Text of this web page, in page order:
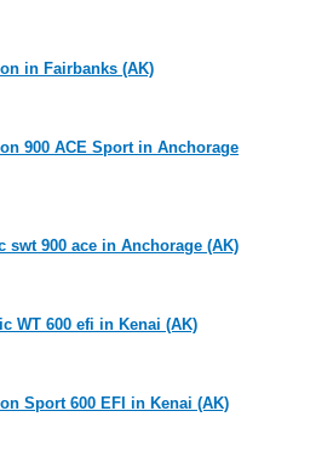
in Fairbanks (AK)
900 ACE Sport in Anchorage
swt 900 ace in Anchorage (AK)
WT 600 efi in Kenai (AK)
Sport 600 EFI in Kenai (AK)